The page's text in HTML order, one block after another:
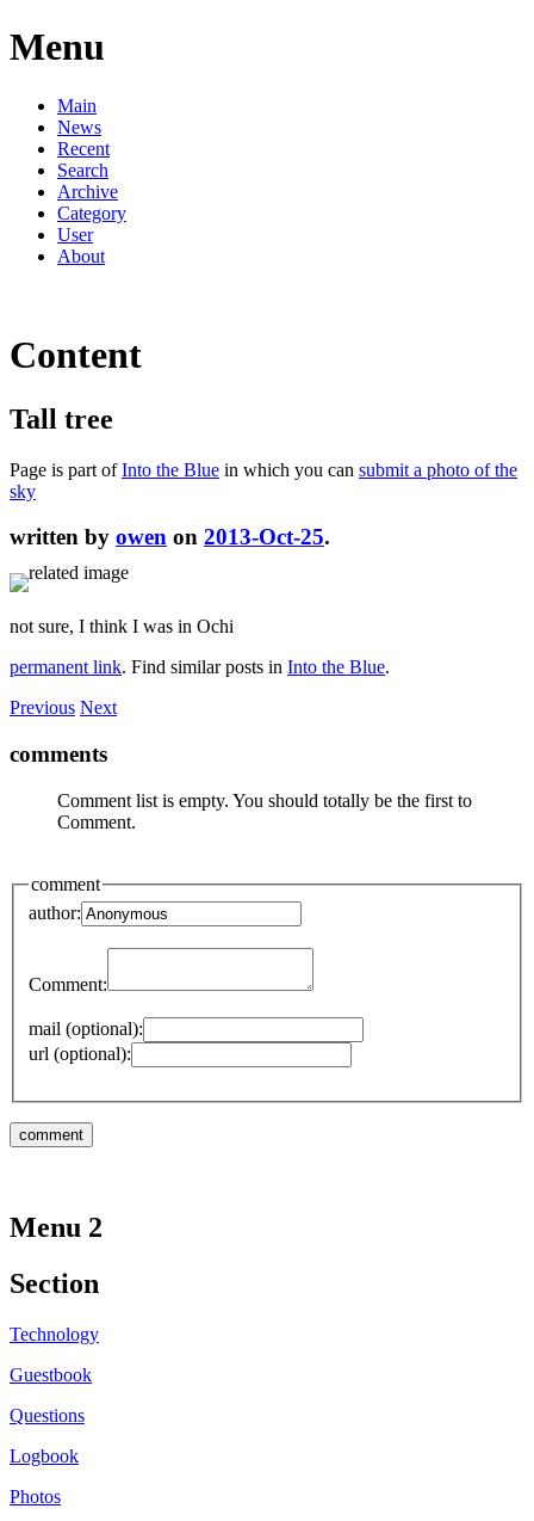
Menu
Main
News
Recent
Search
Archive
Category
User
About
Content
Tall tree
Page is part ofInto the Blue in which you can submit a photo of the
sky
written by owen on 2013-Oct-25.
not sure, I think I was in Ochi
permanent link. Find similar posts in Into the Blue.
Previous Next
comments
Comment list is empty. You should totally be the first to
Comment.
comment
author:
Comment:
mail (optional):
url (optional):
Menu 2
Section
Technology
Guestbook
Questions
Logbook
Photos